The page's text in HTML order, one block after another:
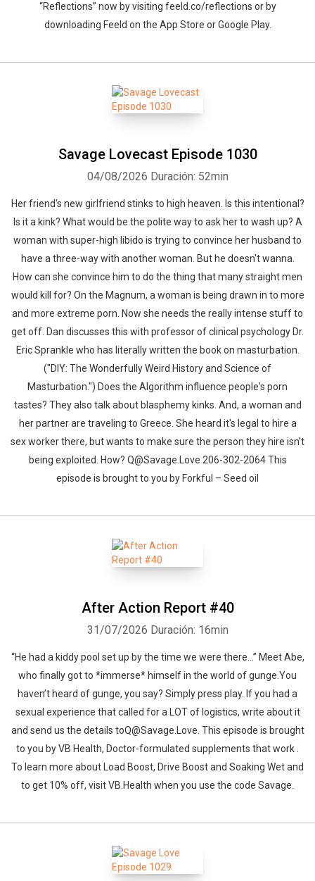
“Reflections” now by visiting ⁠feeld.co/reflections⁠ or by
downloading Feeld on the App Store or Google Play.
Savage Lovecast Episode 1030
04/08/2026 Duración: 52min
Her friend's new girlfriend stinks to high heaven. Is this intentional?
Is it a kink? What would be the polite way to ask her to wash up? A
woman with super-high libido is trying to convince her husband to
have a three-way with another woman. But he doesn't wanna.
How can she convince him to do the thing that many straight men
would kill for? On the Magnum, a woman is being drawn in to more
and more extreme porn. Now she needs the really intense stuff to
get off. Dan discusses this with professor of clinical psychology Dr.
Eric Sprankle who has literally written the book on masturbation.
("DIY: The Wonderfully Weird History and Science of
Masturbation.") Does the Algorithm influence people's porn
tastes? They also talk about blasphemy kinks. And, a woman and
her partner are traveling to Greece. She heard it's legal to hire a
sex worker there, but wants to make sure the person they hire isn't
being exploited. How? Q@Savage.Love 206-302-2064 This
episode is brought to you by Forkful – Seed oil
After Action Report #40
31/07/2026 Duración: 16min
“He had a kiddy pool set up by the time we were there…” Meet Abe,
who finally got to *immerse* himself in the world of gunge.You
haven’t heard of gunge, you say? Simply press play. If you had a
sexual experience that called for a LOT of logistics, write about it
and send us the details toQ@Savage.Love. This episode is brought
to you by VB Health, Doctor-formulated supplements that work .
To learn more about Load Boost, Drive Boost and Soaking Wet and
to get 10% off, visit VB.Health when you use the code Savage.